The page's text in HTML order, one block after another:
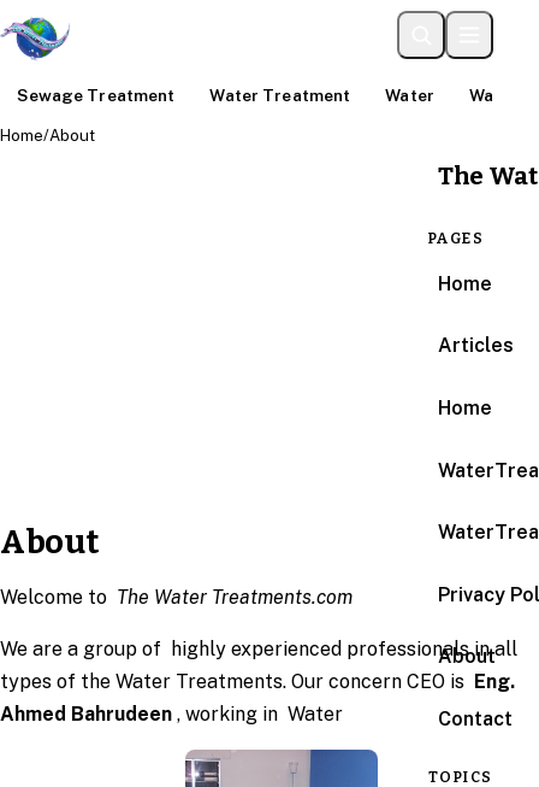
Sewage Treatment Water Treatment Water Water
The
PAGES
Home
Articles
Home
Privacy
About
Contact
TOPICS
Home/About
About
Welcome to The Water Treatments.com
We are a group of highly experienced professionals in all
types of the Water Treatments. Our concern CEO is Eng.
Ahmed Bahrudeen , working in Water